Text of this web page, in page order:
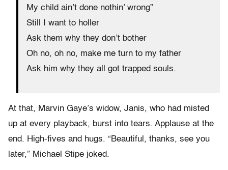
My child ain’t done nothin’ wrong”
Still I want to holler
Ask them why they don’t bother
Oh no, oh no, make me turn to my father
Ask him why they all got trapped souls.
At that, Marvin Gaye’s widow, Janis, who had misted
up at every playback, burst into tears. Applause at the
end. High-fives and hugs. “Beautiful, thanks, see you
later,” Michael Stipe joked.